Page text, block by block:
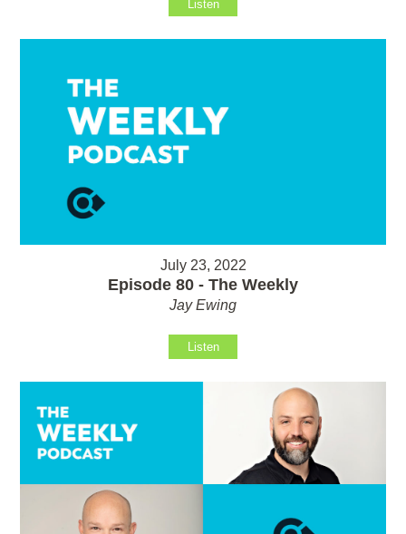
Listen
July 23, 2022
Episode 80 - The Weekly
Jay Ewing
Listen